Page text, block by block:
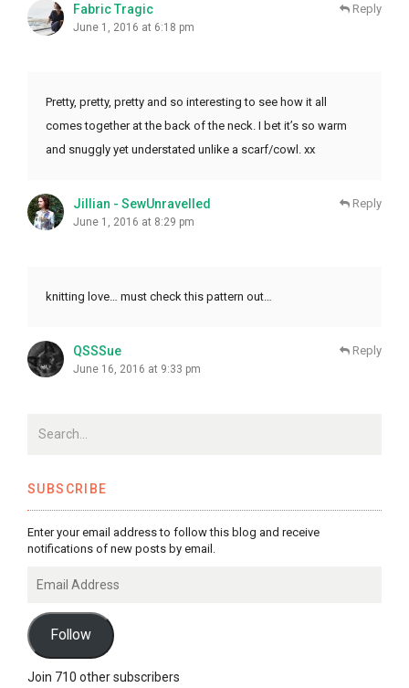
Fabric Tragic
June 1, 2016 at 6:18 pm
Reply
Pretty, pretty, pretty and so interesting to see how it all
comes together at the back of the neck. I bet it’s so warm
and snuggly yet understated unlike a scarf/cowl. xx
Jillian - SewUnravelled
June 1, 2016 at 8:29 pm
Reply
knitting love… must check this pattern out…
QSSSue
June 16, 2016 at 9:33 pm
Reply
SUBSCRIBE
Enter your email address to follow this blog and receive
notifications of new posts by email.
Address
Follow
Join 710 other subscribers